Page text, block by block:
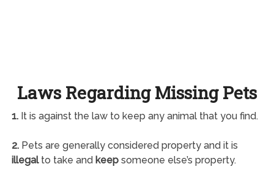
Laws Regarding Missing Pets
1.It is against the law to keep any animal that you find.
2.Pets are generally considered property and it is
illegalto take and keepsomeone else’s property.